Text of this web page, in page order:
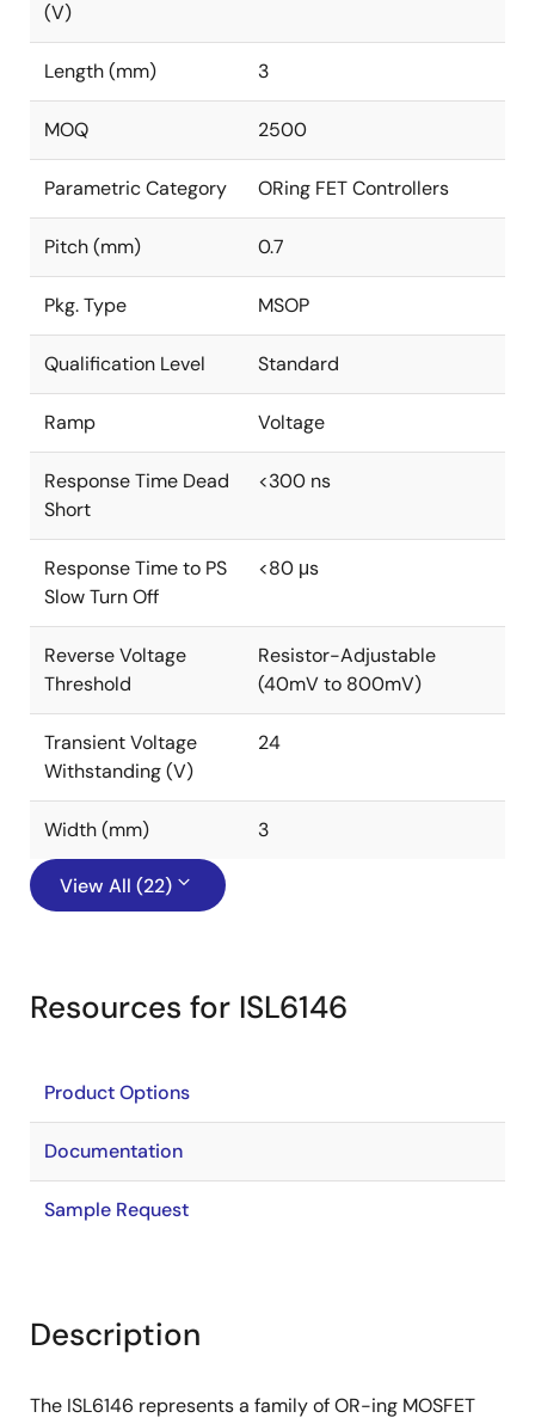
(V)
Length (mm) 3
MOQ 2500
Parametric Category ORing FET Controllers
Pitch (mm) 0.7
Pkg. Type MSOP
Qualification Level Standard
Ramp Voltage
Response Time Dead
Short
<300 ns
Response Time to PS
Slow Turn Off
<80 μs
Reverse Voltage
Threshold
Resistor-Adjustable
(40mV to 800mV)
Transient Voltage
Withstanding (V)
24
Width (mm) 3
View All (22)
Resources for ISL6146
Product Options
Documentation
Sample Request
Description
The ISL6146 represents a family of OR-ing MOSFET